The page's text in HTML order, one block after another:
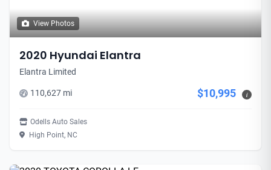
View Photos
2020 Hyundai Elantra
Elantra Limited
110,627 mi $10,995 i
Odells Auto Sales
High Point, NC